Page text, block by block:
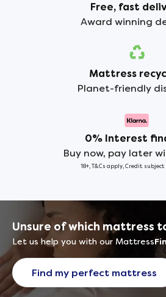
Free, fast
Award winning
Mattress
Planet-friendly
0% Interest
Buy now, pay later
18+, T&Cs apply, Credit
Unsure of which mattress
Let us help you with our Mattress
Find my perfect mattress